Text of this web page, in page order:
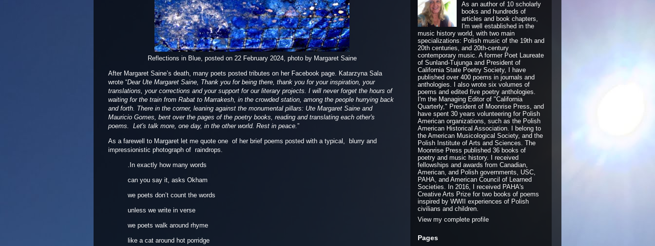
Refl ections in B ue, posted on 22 February 2024, photo by Margaret Saine
After Margaret Saine’s death, many poets posted tributes on her Facebook page. Katarzyna Sala
wrote “Dear Ute Margaret Saine, Thank you for being there, thank you for your inspiration, your
translations, your corrections and your support for our literary projects. I will never forget the hours of
waiting for the train from Rabat to Marrakesh, in the crowded station, among the people hurrying back
and forth. There in the corner, leaning against the monumental pillars: Ute Margaret Saine and
Mauricio Gomes, bent over the pages of the poetry books, reading and translating each other's
poems. Let's talk more, one day, in the other world. Rest in peace.”
As a farewell to Margaret let me quote one of her brief poems posted with a typical, blurry and
impressionistic photograph of raindrops.
.In exactly how many words
can you say it, asks Okham
we poets don’t count the words
unless we write in verse
we poets walk around rhyme
like a cat around hot porridge
As an author of 10 scholarly
books and hundreds of
articles and book chapters,
I'm well established in the
music history world, with two main
specializations: Polish music of the 19th and
20th centuries, and 20th-century
contemporary music. A former Poet Laureate
of Sunland-Tujunga and President of
California State Poetry Society, I have
published over 400 poems in journals and
anthologies. I also wrote six volumes of
poems and edited five poetry anthologies.
I'm the Managing Editor of "California
Quarterly," President of Moonrise Press, and
have spent 30 years volunteering for Polish
American organizations, such as the Polish
American Historical Association. I belong to
the American Musicological Society, and the
Polish Institute of Arts and Sciences. The
Moonrise Press published 36 books of
poetry and music history. I received
fellowships and awards from Canadian,
American, and Polish governments, USC,
PAHA, and American Council of Learned
Societies. In 2016, I received PAHA's
Creative Arts Prize for two books of poems
inspired by WWII experiences of Polish
civilians and children.
View my complete profile
Pages